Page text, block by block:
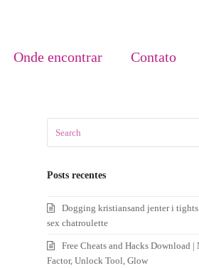
Onde encontrar Contato
Posts recentes
Dogging kristiansand jenter i
sex chatroulette
Free Cheats and Hacks Download |
Factor, Unlock Tool, Glow